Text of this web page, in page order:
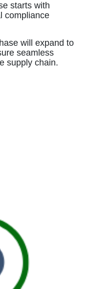
starts with
compliance
will expand to
seamless
supply chain.